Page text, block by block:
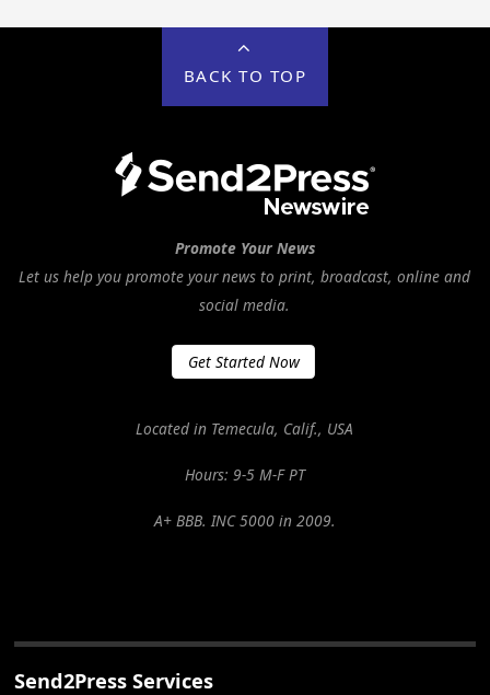
BACK TO TOP
Promote Your News
Let us help you promote your news to print, broadcast, online and
social media.
Get Started Now
Located in Temecula, Calif., USA
Hours: 9-5 M-F PT
A+ BBB. INC 5000 in 2009.
Send2Press Services